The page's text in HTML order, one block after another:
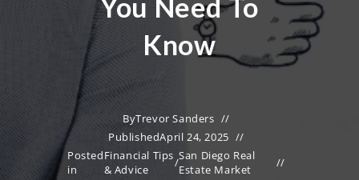
You Need To
Know
ByTrevor Sanders
PublishedApril 24, 2025
Posted
in
Financial Tips
& Advice
/San Diego Real
Estate Market